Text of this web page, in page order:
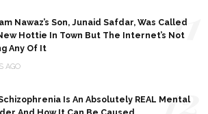
Nawaz’s Son, Junaid Safdar, Was Called
Hottie In Town But The Internet’s Not
Any Of It
AGO
11
Is An Absolutely REAL Mental
12